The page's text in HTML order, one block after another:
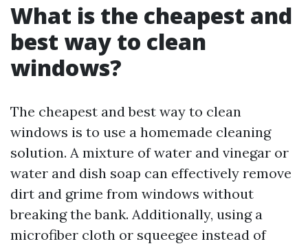
What is the cheapest and
best way to clean
windows?
The cheapest and best way to clean
windows is to use a homemade cleaning
solution. A mixture of water and vinegar or
water and dish soap can effectively remove
dirt and grime from windows without
breaking the bank. Additionally, using a
microfiber cloth or squeegee instead of